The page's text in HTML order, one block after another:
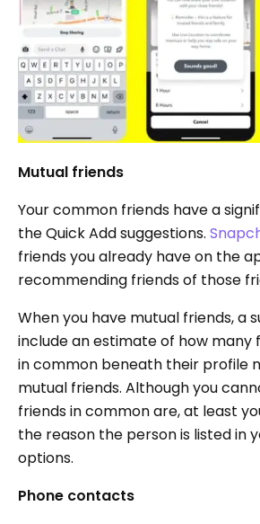
Mutual friends
Your common friends have a
the Quick Add suggestions.
friends you already have on the
recommending friends of those
When you have mutual friends, a
include an estimate of how many
in common beneath their profile
mutual friends. Although you
friends in common are, at least
the reason the person is listed in
options.
Phone contacts